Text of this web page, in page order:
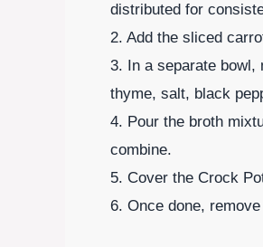
distributed for
2. Add the sliced
3. In a separate bowl,
thyme, salt, black
4. Pour the broth
combine.
5. Cover the Crock
6. Once done,